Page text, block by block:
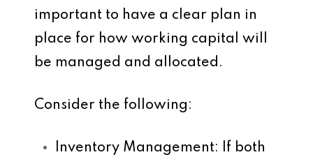
important to have a clear plan in
place for how working capital will
be managed and allocated.
Consider the following:
Inventory Management: If both